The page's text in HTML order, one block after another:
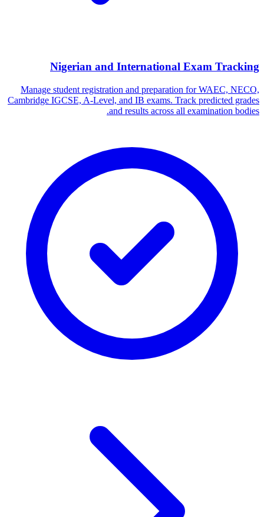
Nigerian and International Exam Tracking
Manage student registration and preparation for WAEC, NECO,
Cambridge IGCSE, A-Level, and IB exams. Track predicted grades
and results across all examination bodies.